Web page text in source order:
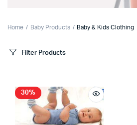
Home Baby Products Baby & Kids Clothing
Filter Products
30%